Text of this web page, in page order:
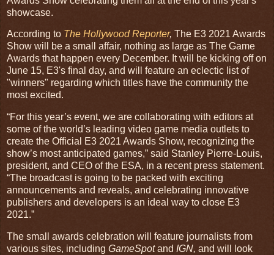
showcase.
According to The Hollywood Reporter, The E3 2021 Awards
Show will be a small affair, nothing as large as The Game
Awards that happen every December. It will be kicking off on
June 15, E3's final day, and will feature an eclectic list of
"winners" regarding which titles have the community the
most excited.
“For this year’s event, we are collaborating with editors at
some of the world’s leading video game media outlets to
create the Official E3 2021 Awards Show, recognizing the
show’s most anticipated games,” said Stanley Pierre-Louis,
president, and CEO of the ESA, in a recent press statement.
“The broadcast is going to be packed with exciting
announcements and reveals, and celebrating innovative
publishers and developers is an ideal way to close E3
2021.”
The small awards celebration will feature journalists from
various sites, including GameSpotand IGN, and will look